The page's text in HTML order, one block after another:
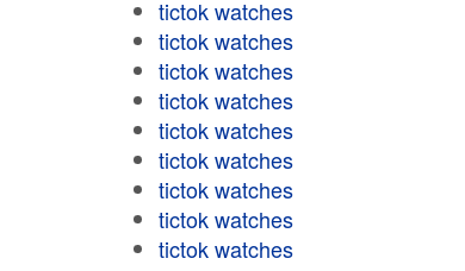
tictok watches
tictok watches
tictok watches
tictok watches
tictok watches
tictok watches
tictok watches
tictok watches
tictok watches